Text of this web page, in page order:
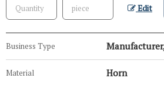
Edit
Business Type
Material Horn